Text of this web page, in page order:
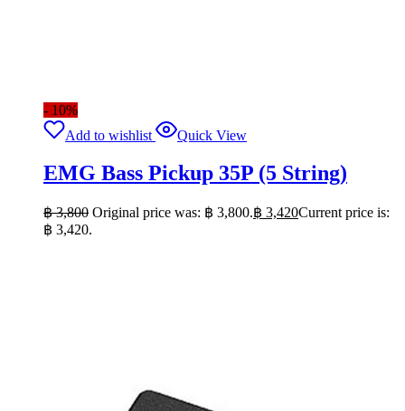
- 10%
Add to wishlist
Quick View
EMG Bass Pickup 35P (5 String)
฿3,800 Original price was: ฿ 3,800.฿ 3,420Current price is:
฿ 3,420.